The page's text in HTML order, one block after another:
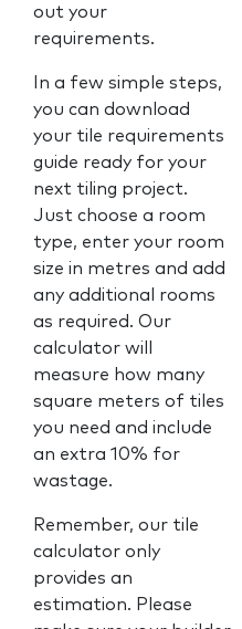
out your
requirements.
In a few simple steps,
you can download
your tile requirements
guide ready for your
next tiling project.
Just choose a room
type, enter your room
size in metres and add
any additional rooms
as required. Our
calculator will
measure how many
square meters of tiles
you need and include
an extra 10% for
wastage.
Remember, our tile
calculator only
provides an
estimation. Please